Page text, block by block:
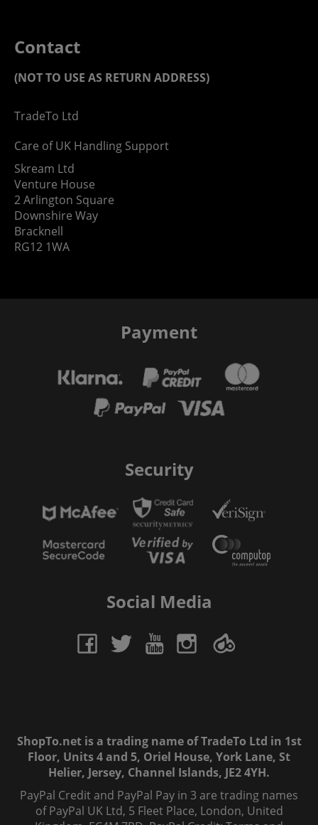
Contact
(NOT TO USE AS RETURN ADDRESS)
TradeTo Ltd
Care of UK Handling Support
Skream Ltd
Venture House
2 Arlington Square
Downshire Way
Bracknell
RG12 1WA
Payment
Security
Social Media
ShopTo.net is a trading name of TradeTo Ltd in 1st
Floor, Units 4 and 5, Oriel House, York Lane, St
Helier, Jersey, Channel Islands, JE2 4YH.
PayPal Credit and PayPal Pay in 3 are trading names
of PayPal UK Ltd, 5 Fleet Place, London, United